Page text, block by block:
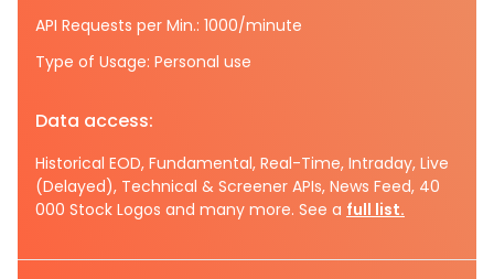
API Requests per Min.: 1000/minute
Type of Usage: Personal use
Data access:
Historical EOD, Fundamental, Real-Time, Intraday, Live
(Delayed), Technical & Screener APIs, News Feed, 40
000 Stock Logos and many more. See a full list.